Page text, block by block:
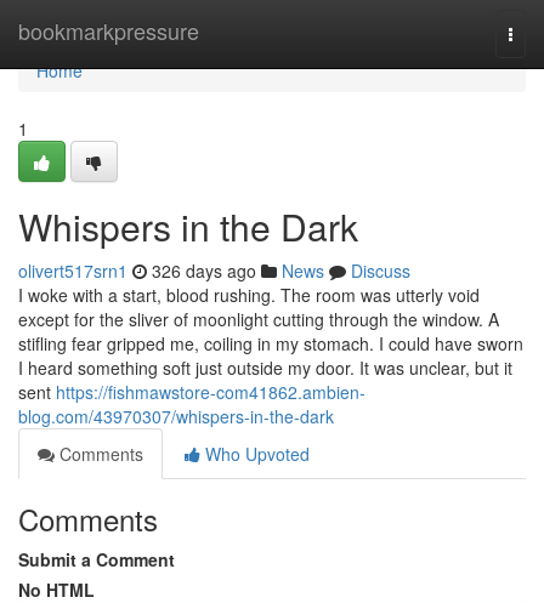
bookmarkpressure
Home
Home
1
Whispers in the Dark
olivert517srn1 326 days ago News
Discuss
I woke with a start, blood rushing. The room was utterly void
except for the sliver of moonlight cutting through the window. A
stifling fear gripped me, coiling in my stomach. I could have sworn
I heard something soft just outside my door. It was unclear, but it
sent https://fishmawstore-com41862.ambien-
blog.com/43970307/whispers-in-the-dark
Comments
Who Upvoted
Comments
Submit a Comment
No HTML